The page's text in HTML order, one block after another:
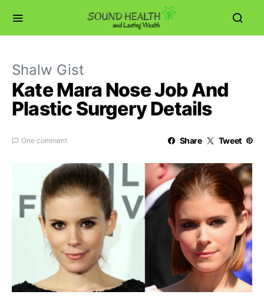
Shalw Gist
Kate Mara Nose Job And
Plastic Surgery Details
One comment Share Tweet